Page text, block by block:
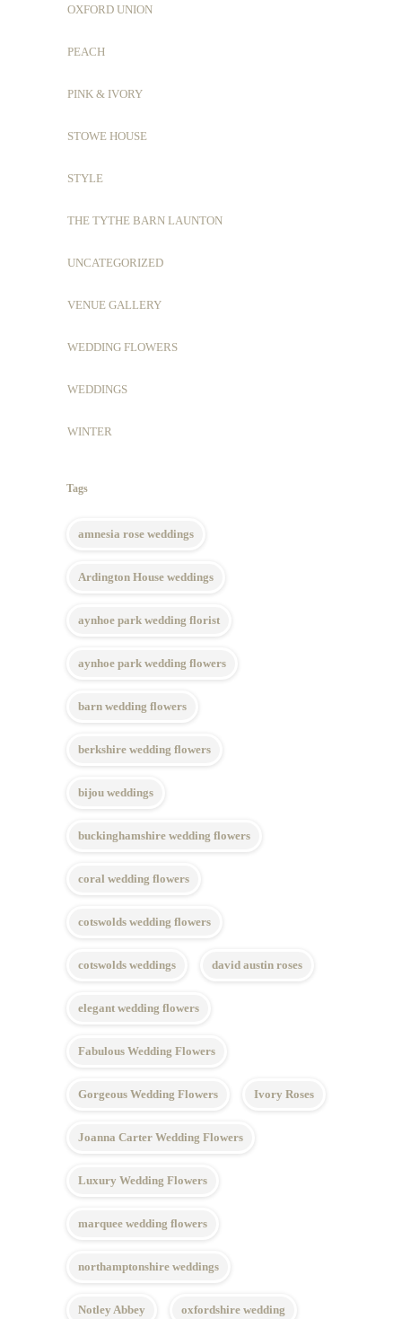
OXFORD UNION
PEACH
PINK & IVORY
STOWE HOUSE
STYLE
THE TYTHE BARN LAUNTON
UNCATEGORIZED
VENUE GALLERY
WEDDING FLOWERS
WEDDINGS
WINTER
Tags
amnesia rose weddings
Ardington House weddings
aynhoe park wedding florist
aynhoe park wedding flowers
barn wedding flowers
berkshire wedding flowers
bijou weddings
buckinghamshire wedding flowers
coral wedding flowers
cotswolds wedding flowers
cotswolds weddings david austin roses
elegant wedding flowers
Fabulous Wedding Flowers
Gorgeous Wedding Flowers Ivory Roses
Joanna Carter Wedding Flowers
Luxury Wedding Flowers
marquee wedding flowers
northamptonshire weddings
Notley Abbey oxfordshire wedding